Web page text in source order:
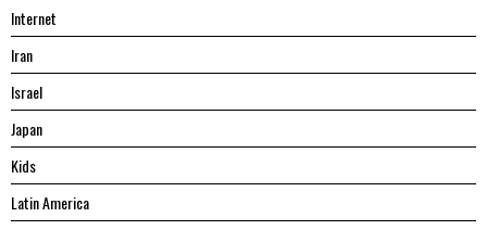
Internet
Iran
Israel
Japan
Kids
Latin America